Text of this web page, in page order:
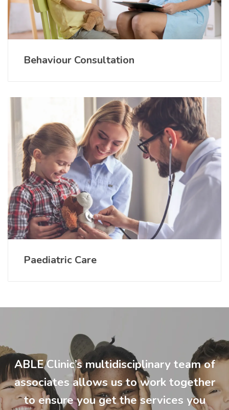
Behaviour Consultation
Paediatric Care
ABLE Clinic’s multidisciplinary team of
associates allows us to work together
to ensure you get the services you